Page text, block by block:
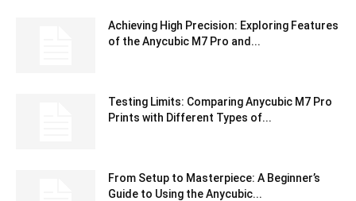
Achieving High Precision: Exploring Features
of the Anycubic M7 Pro and...
Testing Limits: Comparing Anycubic M7 Pro
Prints with Different Types of...
From Setup to Masterpiece: A Beginner’s
Guide to Using the Anycubic...